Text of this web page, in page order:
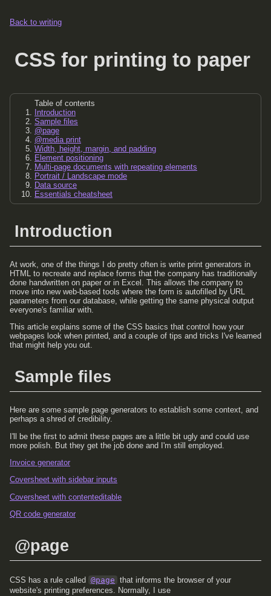
Back to writing
CSS for printing to paper
Table of contents
Introduction
Sample files
@page
@media print
Width, height, margin, and padding
Element positioning
Multi-page documents with repeating elements
Portrait / Landscape mode
Data source
Essentials cheatsheet
Introduction
At work, one of the things I do pretty often is write print generators in
HTML to recreate and replace forms that the company has traditionally
done handwritten on paper or in Excel. This allows the company to
move into new web-based tools where the form is autofilled by URL
parameters from our database, while getting the same physical output
everyone's familiar with.
This article explains some of the CSS basics that control how your
webpages look when printed, and a couple of tips and tricks I've learned
that might help you out.
Sample files
Here are some sample page generators to establish some context, and
perhaps a shred of credibility.
I'll be the first to admit these pages are a little bit ugly and could use
more polish. But they get the job done and I'm still employed.
Invoice generator
Coversheet with sidebar inputs
Coversheet with contenteditable
QR code generator
@page
CSS has a rule called @page that informs the browser of your
website's printing preferences. Normally, I use